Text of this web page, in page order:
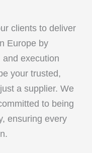
clients to deliver
Europe by
and execution
your trusted,
a supplier. We
to being
ensuring every